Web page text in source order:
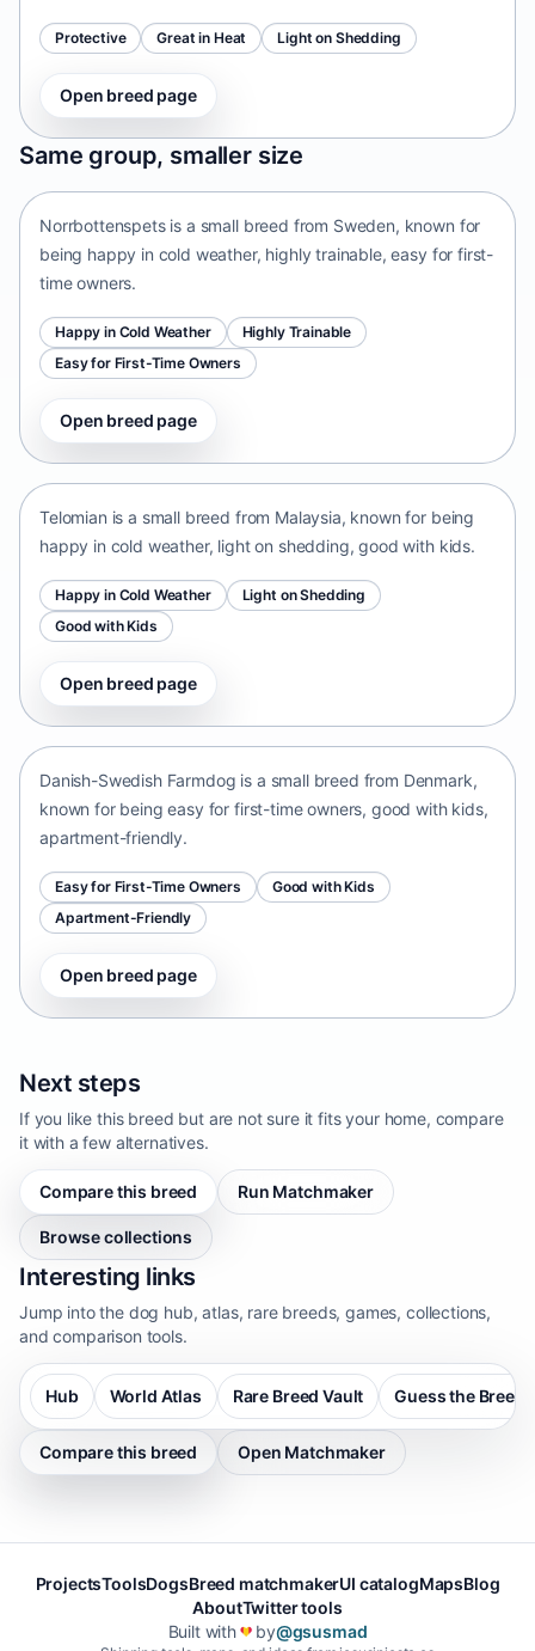
Protective Great in Heat Light on Shedding
Open breed page
Same group, smaller size
Norrbottenspets
Sweden • small size
Norrbottenspets is a small breed from Sweden, known for
being happy in cold weather, highly trainable, easy for first-
time owners.
Happy in Cold Weather
Highly Trainable
Easy for First-Time Owners
Open breed page
Telomian
Telomian is a small breed from Malaysia, known for being
happy in cold weather, light on shedding, good with kids.
Happy in Cold Weather
Light on Shedding
Good with Kids
Open breed page
Danish-Swedish Farmdog
Danish-Swedish Farmdog is a small breed from Denmark,
known for being easy for first-time owners, good with kids,
apartment-friendly.
Easy for First-Time Owners
Good with Kids
Apartment-Friendly
Open breed page
Next steps
If you like this breed but are not sure it fits your home, compare
it with a few alternatives.
Compare this breed Run Matchmaker
Browse collections
Interesting links
Jump into the dog hub, atlas, rare breeds, games, collections,
and comparison tools.
Hub World Atlas Rare Breed Vault Guess the Breed
Compare this breed Open Matchmaker
ProjectsToolsDogsBreed matchmakerUI catalogMapsBlog
AboutTwitter tools
Built with❤️ by@gsusmad